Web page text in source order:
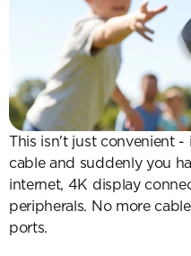
This isn't just convenient
cable and suddenly you
internet, 4K display
peripherals. No more
ports.